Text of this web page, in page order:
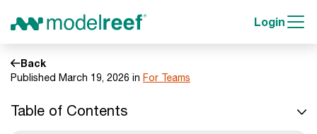
Login
Back
Published March 19, 2026 in For Teams
Table of Contents